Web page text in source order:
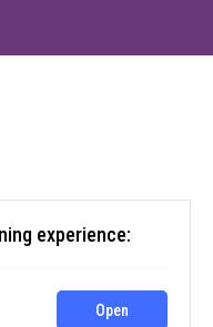
experience:
Open